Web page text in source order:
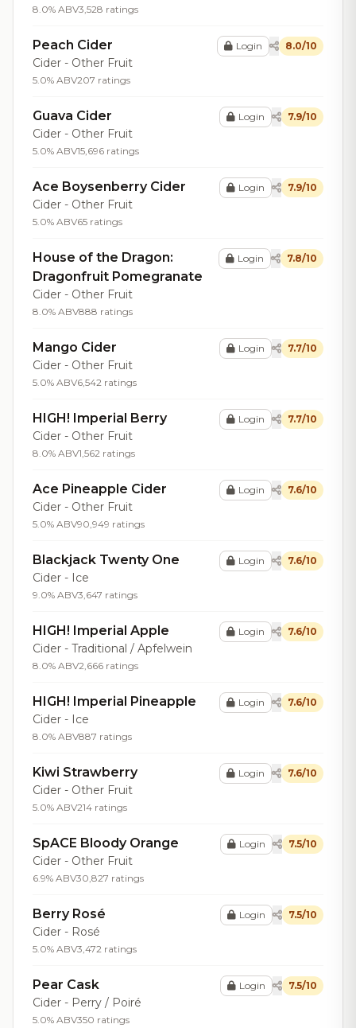
8.0% ABV3,528 ratings
Peach Cider
Cider - Other Fruit
5.0% ABV207 ratings
Login 8.0/10
Guava Cider
Cider - Other Fruit
5.0% ABV15,696 ratings
Login 7.9/10
Ace Boysenberry Cider
Cider - Other Fruit
5.0% ABV65 ratings
Login 7.9/10
House of the Dragon:
Dragonfruit Pomegranate
Cider - Other Fruit
8.0% ABV888 ratings
Login 7.8/10
Mango Cider
Cider - Other Fruit
5.0% ABV6,542 ratings
Login 7.7/10
HIGH! Imperial Berry
Cider - Other Fruit
8.0% ABV1,562 ratings
Login 7.7/10
Ace Pineapple Cider
Cider - Other Fruit
5.0% ABV90,949 ratings
Login 7.6/10
Blackjack Twenty One
Cider - Ice
9.0% ABV3,647 ratings
Login 7.6/10
HIGH! Imperial Apple
Cider - Traditional / Apfelwein
8.0% ABV2,666 ratings
Login 7.6/10
HIGH! Imperial Pineapple
Cider - Ice
8.0% ABV887 ratings
Login 7.6/10
Kiwi Strawberry
Cider - Other Fruit
5.0% ABV214 ratings
Login 7.6/10
SpACE Bloody Orange
Cider - Other Fruit
6.9% ABV30,827 ratings
Login 7.5/10
Berry Rosé
Cider - Rosé
5.0% ABV3,472 ratings
Login 7.5/10
Pear Cask
Cider - Perry / Poiré
5.0% ABV350 ratings
Login 7.5/10